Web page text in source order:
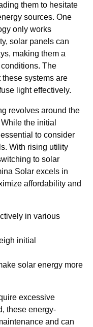
them to hesitate
sources. One
only works
solar panels can
making them a
The
systems are
light effectively.
revolves around the
the initial
to consider
With rising utility
to solar
Solar excels in
affordability and
in various
initial
solar energy more
excessive
these energy-
and can